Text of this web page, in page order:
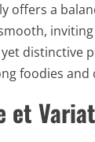
offers a
distinctive
foodies and
et